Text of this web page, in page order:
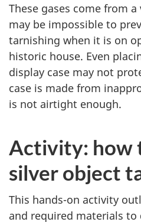
These gases come from
may be impossible to
tarnishing when it is on
historic house. Even
display case may not
case is made from
is not airtight enough.
Activity: how
silver object
This hands-on activity
and required materials